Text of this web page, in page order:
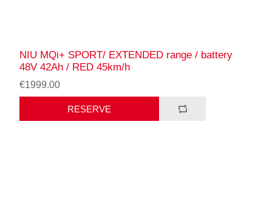
NIU MQi+ SPORT/ EXTENDED range / battery
48V 42Ah / RED 45km/h
€1999.00
RESERVE